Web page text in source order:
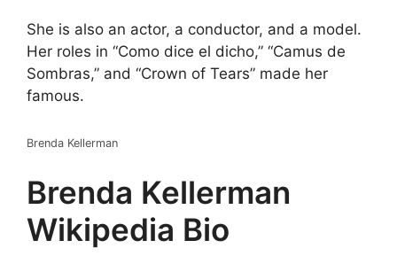
She is also an actor, a conductor, and a model.
Her roles in “Como dice el dicho,” “Camus de
Sombras,” and “Crown of Tears” made her
famous.
Brenda Kellerman
Brenda Kellerman
Wikipedia Bio